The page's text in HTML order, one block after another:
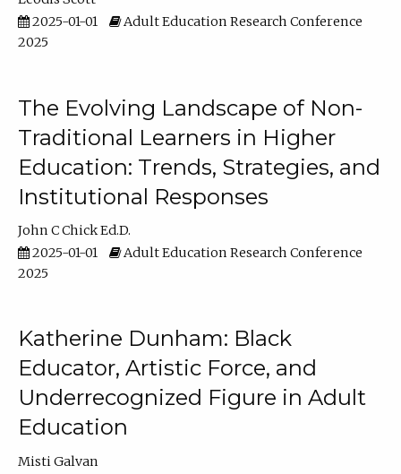
2025-01-01
Adult Education Research Conference
2025
The Evolving Landscape of Non-
Traditional Learners in Higher
Education: Trends, Strategies, and
Institutional Responses
John C Chick Ed.D.
2025-01-01
Adult Education Research Conference
2025
Katherine Dunham: Black
Educator, Artistic Force, and
Underrecognized Figure in Adult
Education
Misti Galvan